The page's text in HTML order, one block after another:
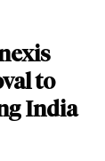
to
India